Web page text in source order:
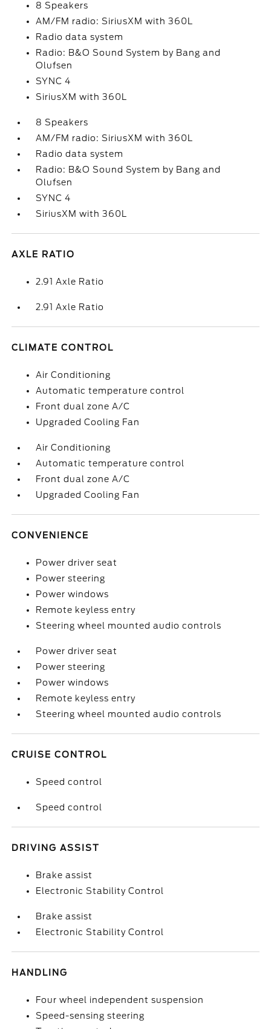
8 Speakers
AM/FM radio: SiriusXM with 360L
Radio data system
Radio: B&O Sound System by Bang and
Olufsen
SYNC 4
SiriusXM with 360L
8 Speakers
AM/FM radio: SiriusXM with 360L
Radio data system
Radio: B&O Sound System by Bang and
Olufsen
SYNC 4
SiriusXM with 360L
AXLE RATIO
2.91 Axle Ratio
2.91 Axle Ratio
CLIMATE CONTROL
Air Conditioning
Automatic temperature control
Front dual zone A/C
Upgraded Cooling Fan
Air Conditioning
Automatic temperature control
Front dual zone A/C
Upgraded Cooling Fan
CONVENIENCE
Power driver seat
Power steering
Power windows
Remote keyless entry
Steering wheel mounted audio controls
Power driver seat
Power steering
Power windows
Remote keyless entry
Steering wheel mounted audio controls
CRUISE CONTROL
Speed control
Speed control
DRIVING ASSIST
Brake assist
Electronic Stability Control
Brake assist
Electronic Stability Control
HANDLING
Four wheel independent suspension
Speed-sensing steering